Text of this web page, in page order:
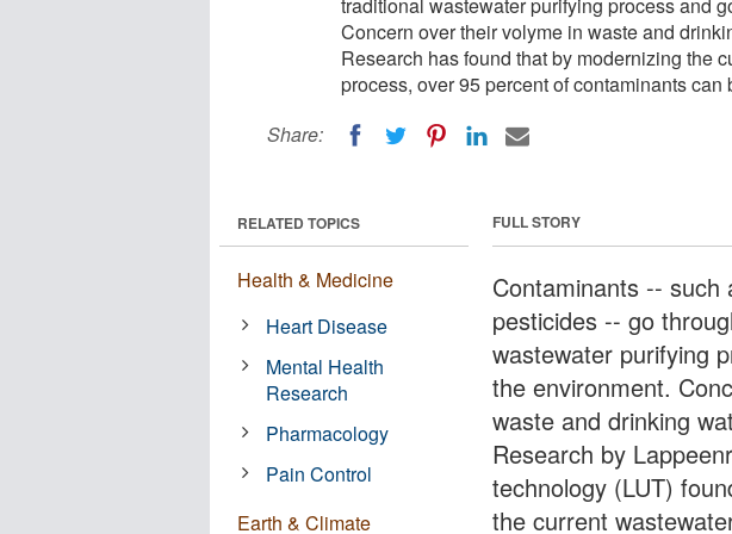
Concern over their volyme in waste and
Research has found that by modernizing the
process, over 95 percent of contaminants can
Share:
FULL STORY
Contaminants -- such
pesticides -- go
wastewater purifying
the environment.
waste and drinking
Research by
technology (LUT)
the current
RELATED TOPICS
Health & Medicine
Heart Disease
Mental Health
Research
Pharmacology
Pain Control
Earth & Climate